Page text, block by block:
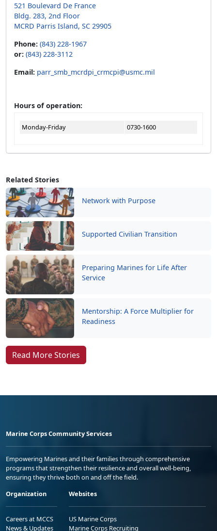
Related Stories
Network with Purpose
Supported Civilian Transition
Preparing Marines for Life After
Service
Mentorship: A Force Multiplier for
Readiness
Read More Stories
521 Boulevard De France
Bldg. 283, 2nd Floor
MCRD Parris Island, SC 29905
Phone: (843) 228-1967
or: (843) 228-3112
Email: parr_smb_mcrdpi_crmcpi@usmc.mil
Hours of operation:
Monday-Friday 0730-1600
Marine Corps Community Services
Empowering Marines and their families through comprehensive
programs that strengthen their resilience and overall well-being,
ensuring they thrive both on and off the field.
Organization
Careers at MCCS
News & Updates
Websites
US Marine Corps
Marine Corps Recruiting